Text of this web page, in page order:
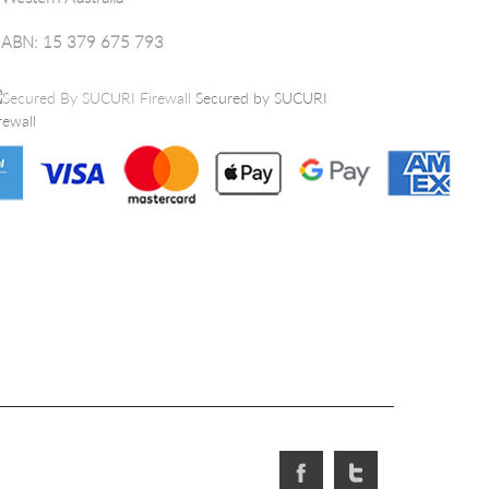
ABN: 15 379 675 793
Secured by SUCURI